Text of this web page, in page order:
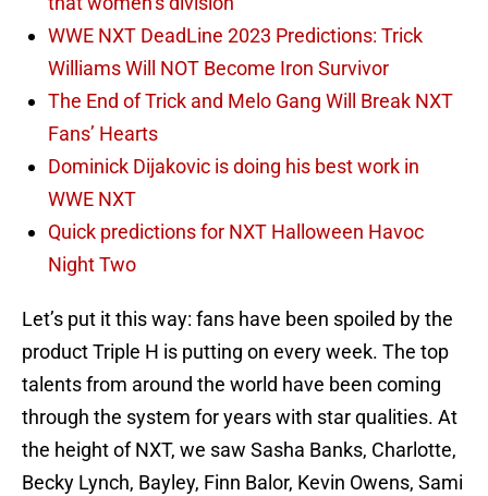
WWE NXT DeadLine 2023 Predictions: Trick
Williams Will NOT Become Iron Survivor
The End of Trick and Melo Gang Will Break NXT
Fans’ Hearts
Dominick Dijakovic is doing his best work in
WWE NXT
Quick predictions for NXT Halloween Havoc
Night Two
Let’s put it this way: fans have been spoiled by the
product Triple H is putting on every week. The top
talents from around the world have been coming
through the system for years with star qualities. At
the height of NXT, we saw Sasha Banks, Charlotte,
Becky Lynch, Bayley, Finn Balor, Kevin Owens, Sami